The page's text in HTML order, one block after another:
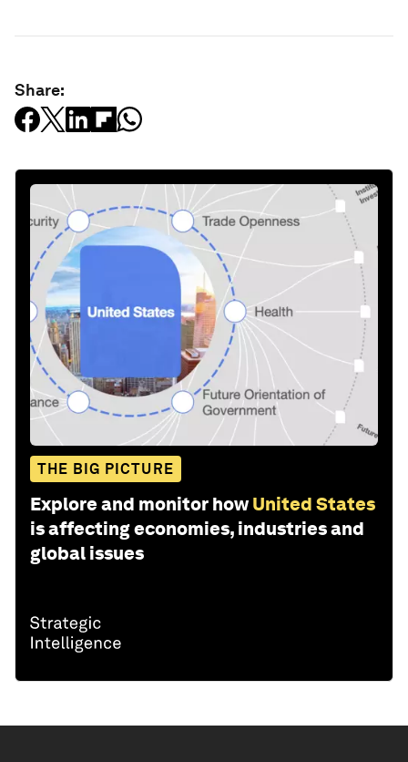
Share:
THE BIG PICTURE
Explore and monitor how United States
is affecting economies, industries and
global issues